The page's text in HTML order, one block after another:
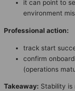
it can point to
environment
Professional action:
track start
confirm
(operations
Takeaway: Stability is